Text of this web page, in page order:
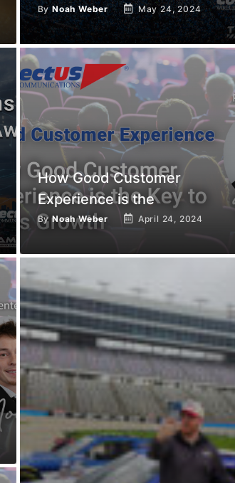
ByNoah Weber May 24, 2024
How Good Customer
Experience is the
ByNoah Weber April 24, 2024